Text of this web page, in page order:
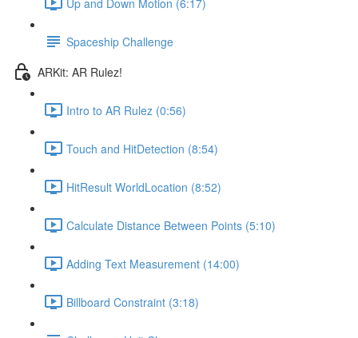
Spaceship Challenge
ARKit: AR Rulez!
Intro to AR Rulez (0:56)
Touch and HitDetection (8:54)
HitResult WorldLocation (8:52)
Calculate Distance Between Points (5:10)
Adding Text Measurement (14:00)
Billboard Constraint (3:18)